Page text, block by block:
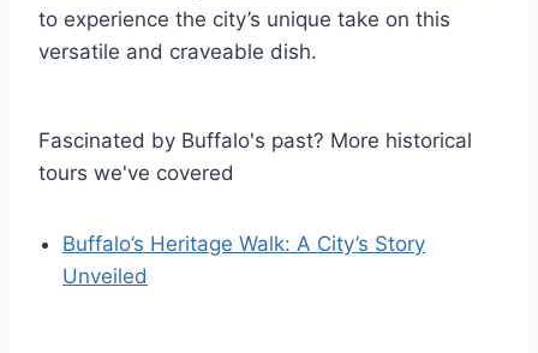
to experience the city’s unique take on this
versatile and craveable dish.
Fascinated by Buffalo's past? More historical
tours we've covered
Buffalo’s Heritage Walk: A City’s Story
Unveiled